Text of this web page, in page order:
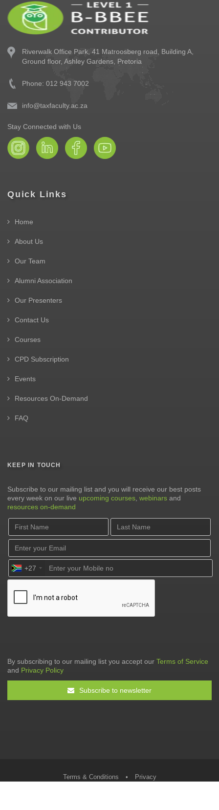
Riverwalk Office Park, 41 Matroosberg road, Building A,
Ground floor, Ashley Gardens, Pretoria
Phone: 012 943 7002
info@taxfaculty.ac.za
Stay Connected with Us
Quick Links
Home
About Us
Our Team
Alumni Association
Our Presenters
Contact Us
Courses
CPD Subscription
Events
Resources On-Demand
FAQ
KEEP IN TOUCH
Subscribe to our mailing list and you will receive our best posts
every week on our live upcoming courses webinars and
resources on-demand
+27
By subscribing to our mailing list you accept our Terms of Service
and Privacy Policy
Subscribe to newsletter
Terms & Conditions • Privacy